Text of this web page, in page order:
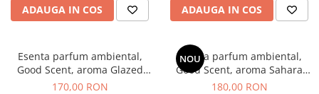
ADAUGA IN COS ADAUGA IN COS
Esenta parfum ambiental,
Good Scent, aroma Glazed
Tobacco, 200 g
170,00 RON
NOU
Esenta parfum ambiental,
Good Scent, aroma Sahara
Breeze, 200 g
180,00 RON